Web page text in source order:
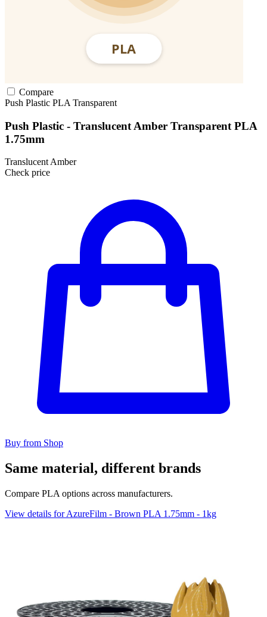
Compare
Push Plastic PLA Transparent
Push Plastic - Translucent Amber Transparent PLA
1.75mm
Translucent Amber
Check price
Buy from Shop
Same material, different brands
Compare PLA options across manufacturers.
View details for AzureFilm - Brown PLA 1.75mm - 1kg